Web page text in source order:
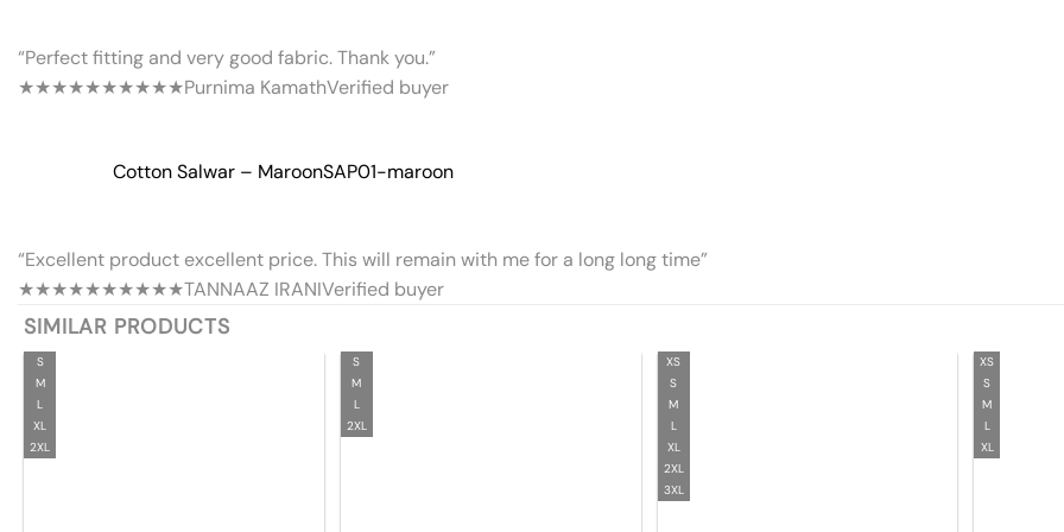
“Perfect fitting and very good fabric. Thank you.”
★★★★★★★★★★Purnima KamathVerified buyer
Cotton Salwar – MaroonSAP01-maroon
“Excellent product excellent price. This will remain with me for a long long time”
★★★★★★★★★★TANNAAZ IRANIVerified buyer
SIMILAR PRODUCTS
S
M
L
XL
2XL
S
M
L
2XL
XS
S
M
L
XL
2XL
3XL
XS
S
M
L
XL